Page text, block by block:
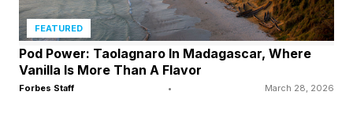
FEATURED
Pod Power: Taolagnaro In Madagascar, Where
Vanilla Is More Than A Flavor
Forbes Staff • March 28, 2026